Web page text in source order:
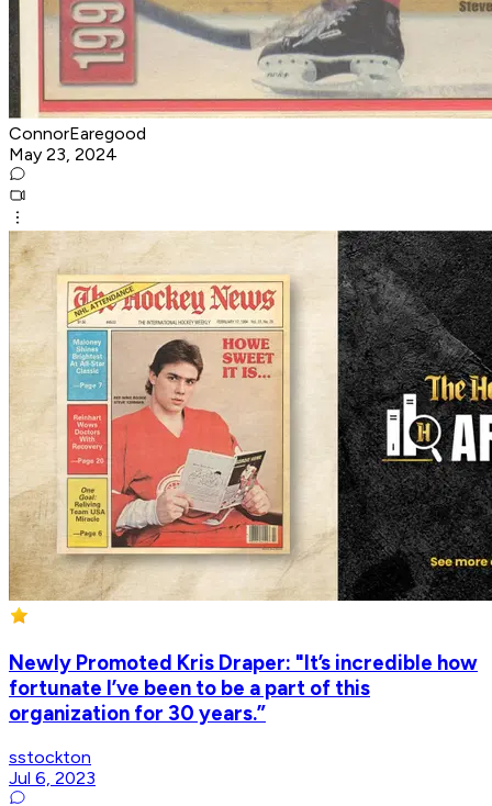
ConnorEaregood
May 23, 2024
Newly Promoted Kris Draper: "It’s incredible how
fortunate I’ve been to be a part of this
organization for 30 years.”
sstockton
Jul 6, 2023